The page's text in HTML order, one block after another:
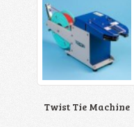
Twist Tie Machine